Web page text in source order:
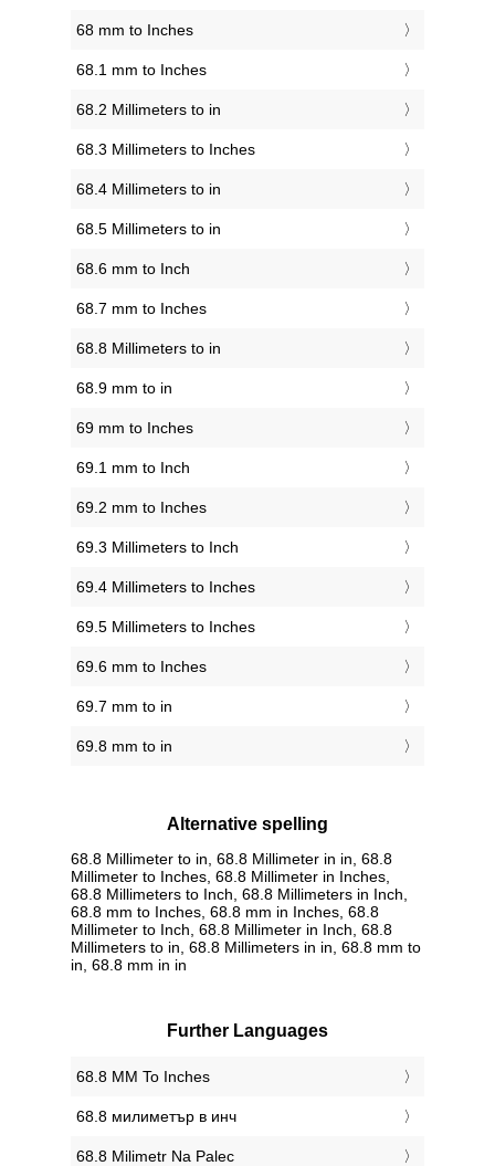
68 mm to Inches
68.1 mm to Inches
68.2 Millimeters to in
68.3 Millimeters to Inches
68.4 Millimeters to in
68.5 Millimeters to in
68.6 mm to Inch
68.7 mm to Inches
68.8 Millimeters to in
68.9 mm to in
69 mm to Inches
69.1 mm to Inch
69.2 mm to Inches
69.3 Millimeters to Inch
69.4 Millimeters to Inches
69.5 Millimeters to Inches
69.6 mm to Inches
69.7 mm to in
69.8 mm to in
Alternative spelling
68.8 Millimeter to in, 68.8 Millimeter in in, 68.8
Millimeter to Inches, 68.8 Millimeter in Inches,
68.8 Millimeters to Inch, 68.8 Millimeters in Inch,
68.8 mm to Inches, 68.8 mm in Inches, 68.8
Millimeter to Inch, 68.8 Millimeter in Inch, 68.8
Millimeters to in, 68.8 Millimeters in in, 68.8 mm to
in, 68.8 mm in in
Further Languages
‎68.8 MM To Inches
‎68.8 милиметър в инч
‎68.8 Milimetr Na Palec